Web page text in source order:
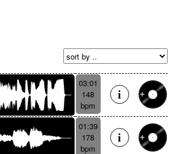
03:01
148
bpm
01:39
178
bpm